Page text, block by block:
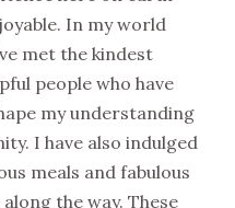
In my world
met the kindest
people who have
my understanding
I have also indulged
meals and fabulous
the way. These